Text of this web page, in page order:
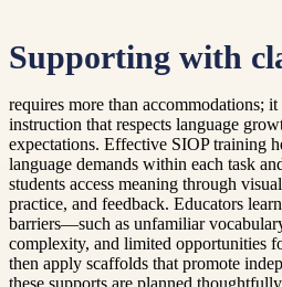
Supporting with
requires more than accommodations;
instruction that respects language
expectations. Effective SIOP training
language demands within each task
students access meaning through
practice, and feedback. Educators
barriers—such as unfamiliar
complexity, and limited opportunities
then apply scaffolds that promote